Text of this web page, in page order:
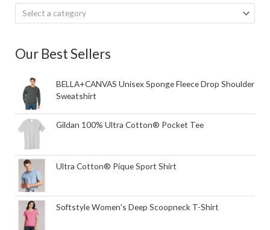
Select a category
Our Best Sellers
BELLA+CANVAS Unisex Sponge Fleece Drop Shoulder
Sweatshirt
Gildan 100% Ultra Cotton® Pocket Tee
Ultra Cotton® Pique Sport Shirt
Softstyle Women's Deep Scoopneck T-Shirt